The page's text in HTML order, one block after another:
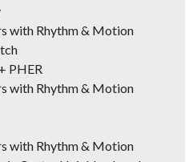
with Rhythm & Motion
PHER
with Rhythm & Motion
with Rhythm & Motion